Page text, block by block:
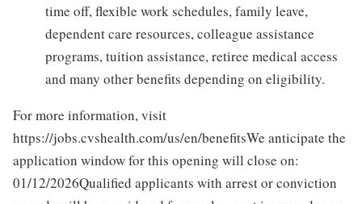
time off, flexible work schedules, family leave,
dependent care resources, colleague assistance
programs, tuition assistance, retiree medical access
and many other benefits depending on eligibility.
For more information, visit
https://jobs.cvshealth.com/us/en/benefitsWe anticipate the
application window for this opening will close on:
01/12/2026Qualified applicants with arrest or conviction